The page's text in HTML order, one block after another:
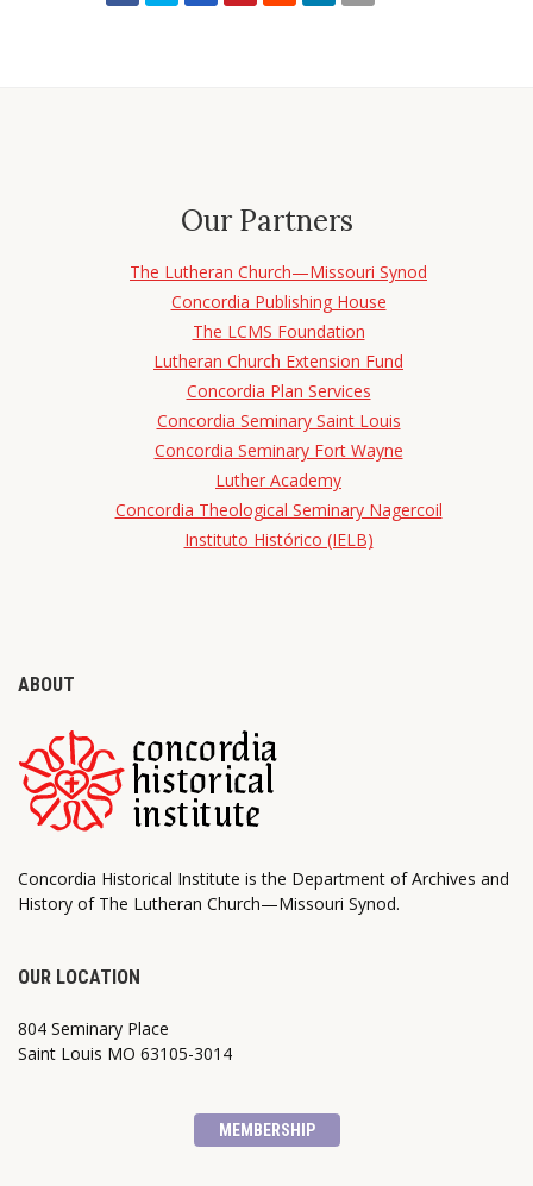
Our Partners
The Lutheran Church—Missouri Synod
Concordia Publishing House
The LCMS Foundation
Lutheran Church Extension Fund
Concordia Plan Services
Concordia Seminary Saint Louis
Concordia Seminary Fort Wayne
Luther Academy
Concordia Theological Seminary Nagercoil
Instituto Histórico (IELB)
ABOUT
Concordia Historical Institute is the Department of Archives and
History of The Lutheran Church—Missouri Synod.
OUR LOCATION
804 Seminary Place
Saint Louis MO 63105-3014
MEMBERSHIP